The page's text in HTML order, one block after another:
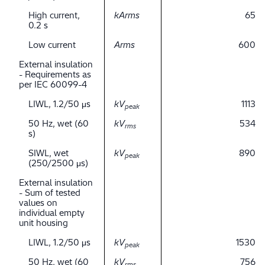
High current,
0.2 s
kArms 65
Low current Arms
600
External insulation
- Requirements as
per IEC 60099-4
LIWL, 1.2/50 μs
kVpeak
1113
50 Hz, wet (60
s)
kVrms 534
SIWL, wet
(250/2500 μs)
kVpeak 890
External insulation
- Sum of tested
values on
individual empty
unit housing
LIWL, 1.2/50 μs
kVpeak
1530
50 Hz, wet (60
kV 756